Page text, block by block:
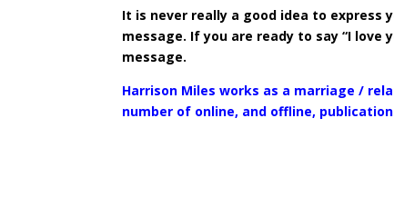
It is never really a good idea to
message. If you are ready to say “I
message.
Harrison Miles works as a marriage /
number of online, and offline,